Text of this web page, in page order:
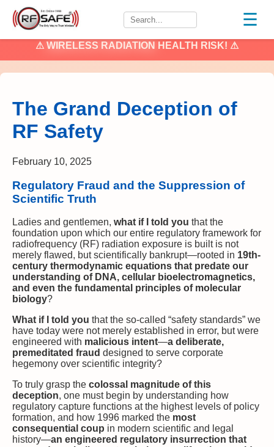
☰
⚠ WIRELESS RADIATION HEALTH RISK! ⚠
The Grand Deception of
RF Safety
February 10, 2025
Regulatory Fraud and the Suppression of
Scientific Truth
Ladies and gentlemen, what if I told you that the
foundation upon which our entire regulatory framework for
radiofrequency (RF) radiation exposure is built is not
merely flawed, but scientifically bankrupt—rooted in 19th-
century thermodynamic equations that predate our
understanding of DNA, cellular bioelectromagnetics,
and even the fundamental principles of molecular
biology?
What if I told you that the so-called “safety standards” we
have today were not merely established in error, but were
engineered with malicious intent—a deliberate,
premeditated fraud designed to serve corporate
hegemony over scientific integrity?
To truly grasp the colossal magnitude of this
deception, one must begin by understanding how
regulatory capture functions at the highest levels of policy
formation, and how 1996 marked the most
consequential coup in modern scientific and legal
history—an engineered regulatory insurrection that